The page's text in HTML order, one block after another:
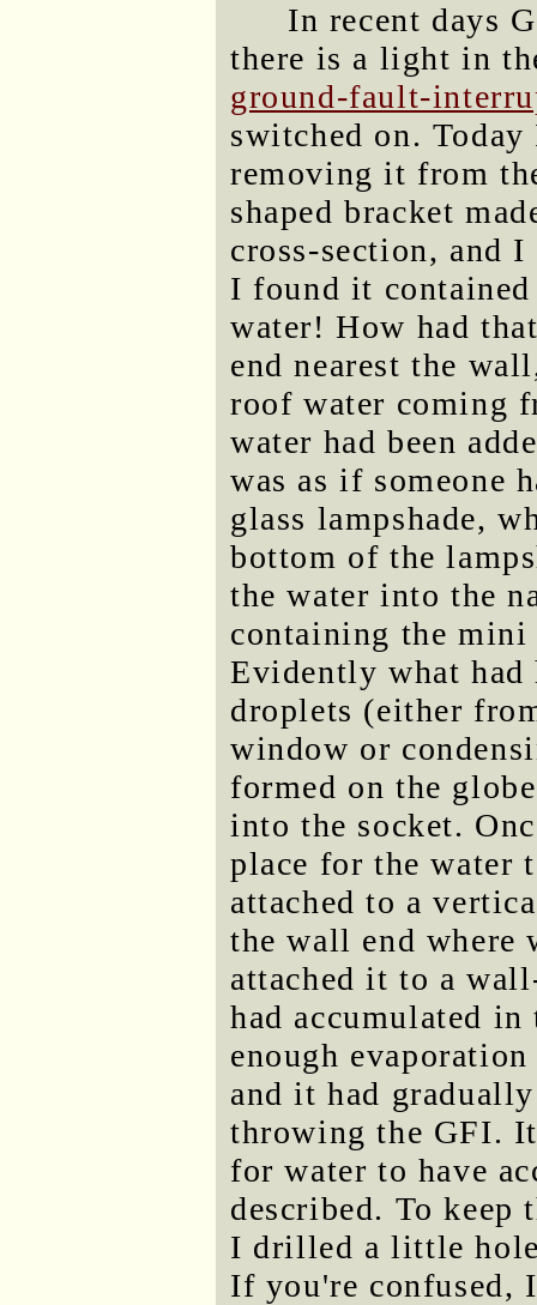
In recent days
there is a light in
ground-fault-
switched on.
removing it from
shaped bracket
cross-section, and
I found it
water! How had
end nearest the
roof water coming
water had been
was as if someone
glass lampshade,
bottom of the
the water into the
containing the mini
Evidently what had
droplets (either
window or
formed on the
into the socket.
place for the water
attached to a
the wall end where
attached it to a
had accumulated
enough
and it had
throwing the GFI.
for water to have
described. To
I drilled a little
If you're confused,